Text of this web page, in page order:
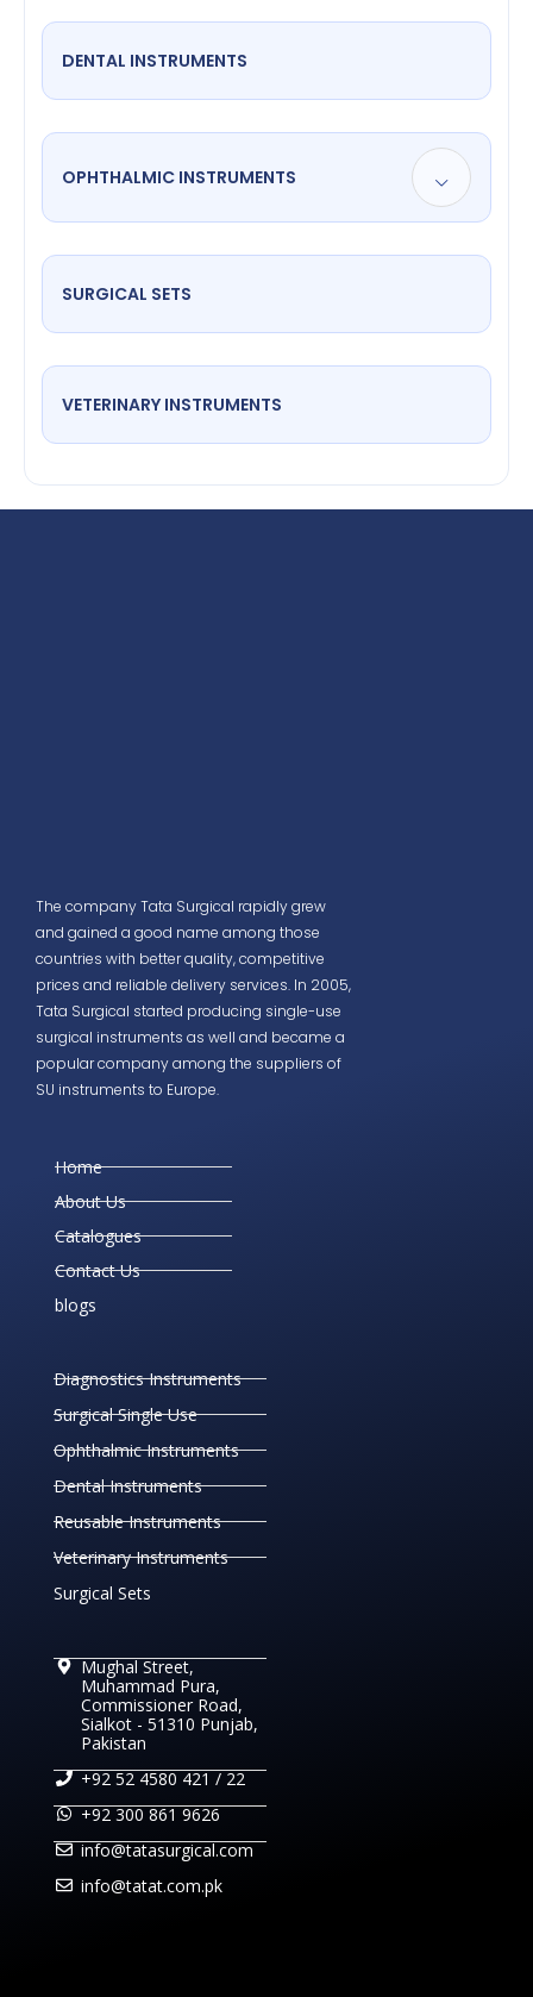
DENTAL INSTRUMENTS
OPHTHALMIC INSTRUMENTS
SURGICAL SETS
VETERINARY INSTRUMENTS
The company Tata Surgical rapidly grew
and gained a good name among those
countries with better quality, competitive
prices and reliable delivery services. In 2005,
Tata Surgical started producing single-use
surgical instruments as well and became a
popular company among the suppliers of
SU instruments to Europe.
Home
About Us
Catalogues
Contact Us
blogs
Diagnostics Instruments
Surgical Single Use
Ophthalmic Instruments
Dental Instruments
Reusable Instruments
Veterinary Instruments
Surgical Sets
Mughal Street,
Muhammad Pura,
Commissioner Road,
Sialkot - 51310 Punjab,
Pakistan
+92 52 4580 421 / 22
+92 300 861 9626
info@tatasurgical.com
info@tatat.com.pk